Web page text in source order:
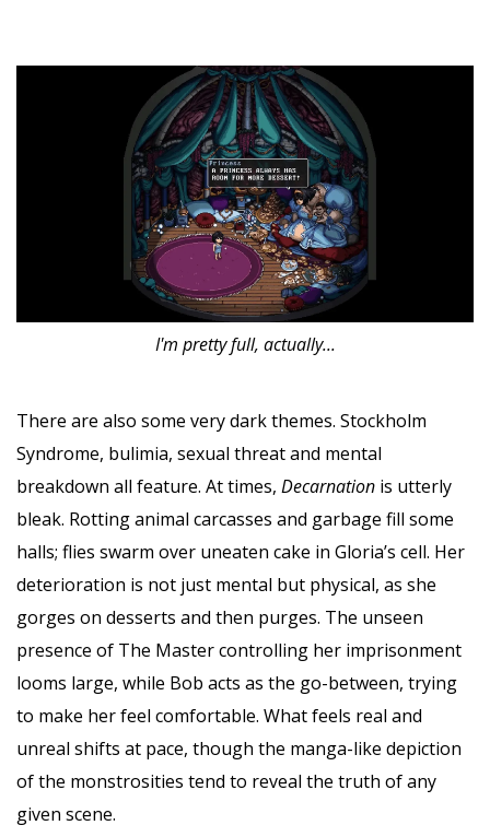
I'm pretty full, actually...
There are also some very dark themes. Stockholm
Syndrome, bulimia, sexual threat and mental
breakdown all feature. At times, Decarnation is utterly
bleak. Rotting animal carcasses and garbage fill some
halls; flies swarm over uneaten cake in Gloria’s cell. Her
deterioration is not just mental but physical, as she
gorges on desserts and then purges. The unseen
presence of The Master controlling her imprisonment
looms large, while Bob acts as the go-between, trying
to make her feel comfortable. What feels real and
unreal shifts at pace, though the manga-like depiction
of the monstrosities tend to reveal the truth of any
given scene.